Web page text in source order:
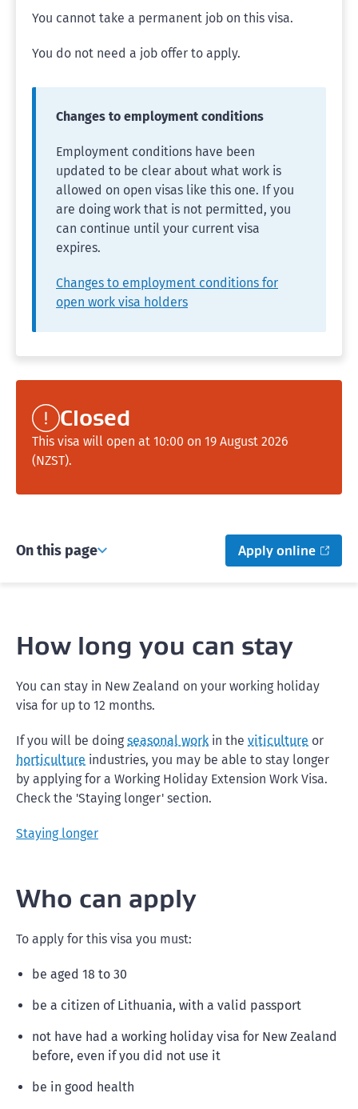
You cannot take a permanent job on this visa.
You do not need a job offer to apply.
Changes to employment conditions
Employment conditions have been
updated to be clear about what work is
allowed on open visas like this one. If you
are doing work that is not permitted, you
can continue until your current visa
expires.
Changes to employment conditions for
open work visa holders
Closed
This visa will open at 10:00 on 19 August 2026
(NZST).
On this page Apply online
How long you can stay
You can stay in New Zealand on your working holiday
visa for up to 12 months.
If you will be doing seasonal work in the viticulture or
horticulture industries, you may be able to stay longer
by applying for a Working Holiday Extension Work Visa.
Check the 'Staying longer' section.
Staying longer
Who can apply
To apply for this visa you must:
be aged 18 to 30
be a citizen of Lithuania, with a valid passport
not have had a working holiday visa for New Zealand
before, even if you did not use it
be in good health